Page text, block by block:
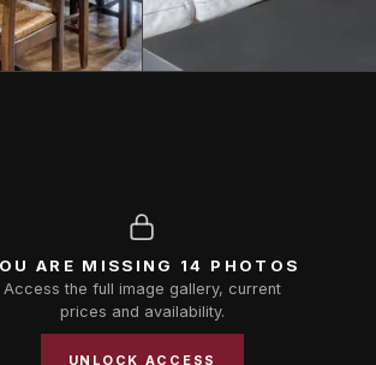
ARE MISSING 14 PHOTOS
Access the full image gallery, current
prices and availability.
UNLOCK ACCESS